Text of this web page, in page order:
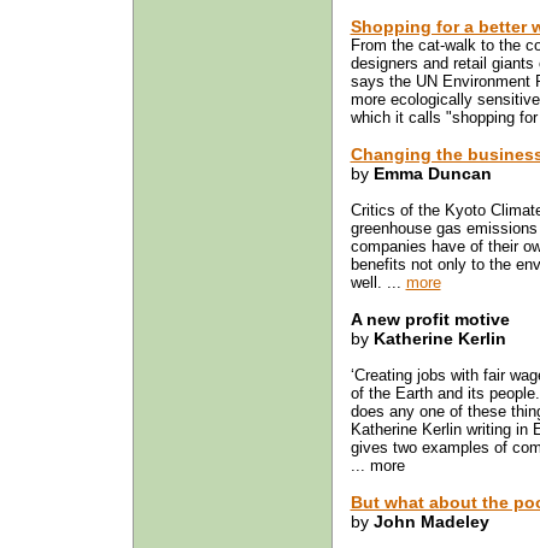
Shopping for a better
From the cat-walk to the
designers and retail
says the UN Environment
more ecologically
which it calls "shopping
Changing the
by Emma Duncan
Critics of the Kyoto
greenhouse gas
companies have of their
benefits not only to the
well. ... more
A new profit motive
by Katherine Kerlin
‘Creating jobs with fair
of the Earth and its
does any one of these
Katherine Kerlin writing in
gives two examples of
... more
But what about the
by John Madeley